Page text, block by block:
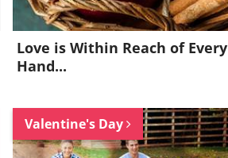
Love is Within Reach of Every
Hand...
Valentine's Day